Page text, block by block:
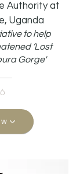
Authority at
Uganda
to help
‘Lost
Gorge'